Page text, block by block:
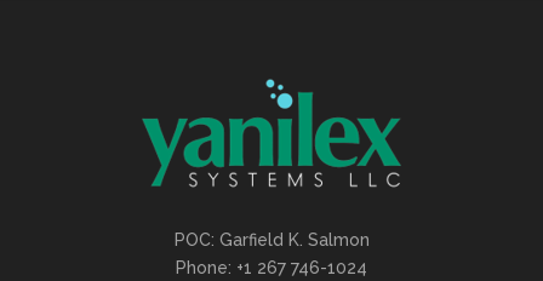
POC: Garfield K. Salmon
Phone: +1 267 746-1024